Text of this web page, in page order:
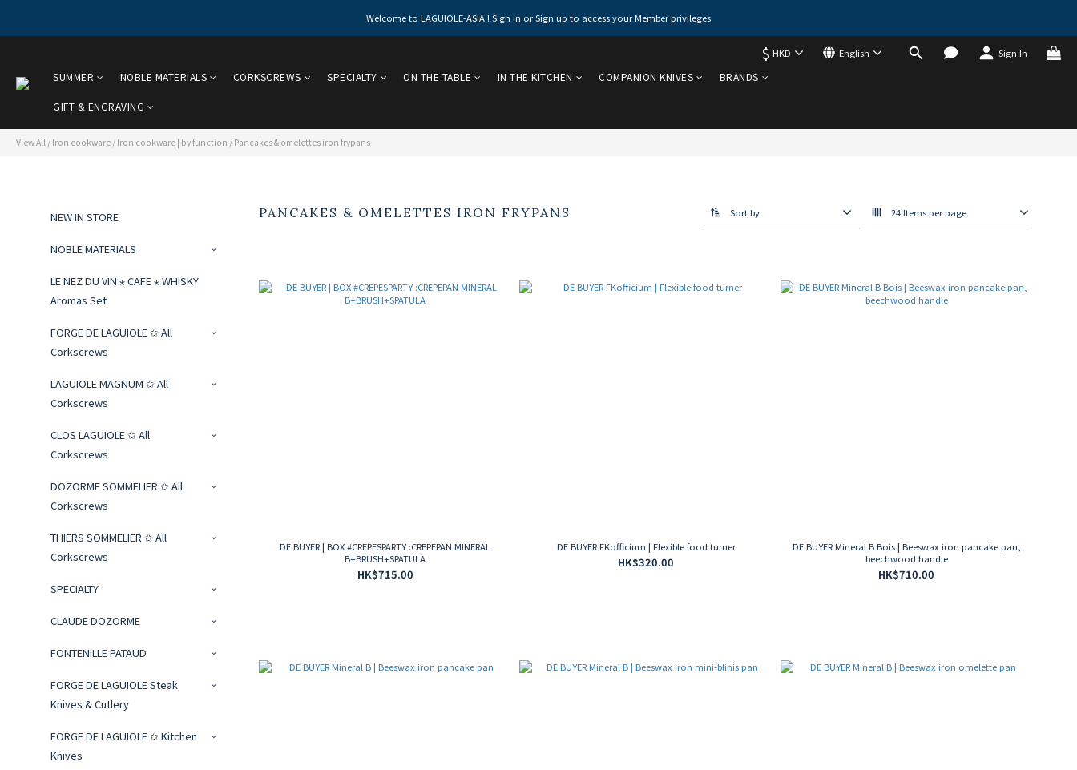
Welcome to LAGUIOLE-ASIA ! Sign in or Sign up to access your Member privileges
$ HKD English Sign In
SUMMER NOBLE MATERIALS CORKSCREWS SPECIALTY ON THE TABLE IN THE KITCHEN COMPANION KNIVES BRANDS
GIFT & ENGRAVING
View All / Iron cookware / Iron cookware | by function / Pancakes & omelettes iron frypans
NEW IN STORE
NOBLE MATERIALS
LE NEZ DU VIN ⋆ CAFE ⋆ WHISKY
Aromas Set
FORGE DE LAGUIOLE ✩ All
Corkscrews
LAGUIOLE MAGNUM ✩ All
Corkscrews
CLOS LAGUIOLE ✩ All
Corkscrews
DOZORME SOMMELIER ✩ All
Corkscrews
THIERS SOMMELIER ✩ All
Corkscrews
SPECIALTY
CLAUDE DOZORME
FONTENILLE PATAUD
FORGE DE LAGUIOLE Steak
Knives & Cutlery
FORGE DE LAGUIOLE ✩ Kitchen
Knives
PANCAKES & OMELETTES IRON FRYPANS Sort by 24 Items per page
DE BUYER | BOX #CREPESPARTY :CREPEPAN MINERAL
B+BRUSH+SPATULA
HK$715.00
DE BUYER FKofficium | Flexible food turner
HK$320.00
DE BUYER Mineral B Bois | Beeswax iron pancake pan,
beechwood handle
HK$710.00